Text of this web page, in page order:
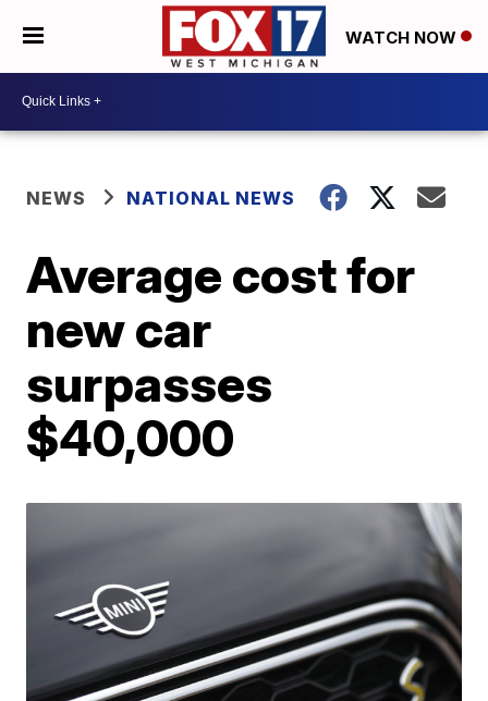
WATCH NOW
NEWS NATIONAL NEWS
Average cost for
new car
surpasses
$40,000